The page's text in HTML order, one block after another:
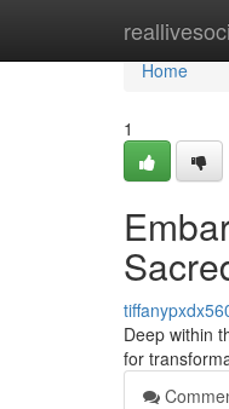
Home
Home
1
Deep within
for